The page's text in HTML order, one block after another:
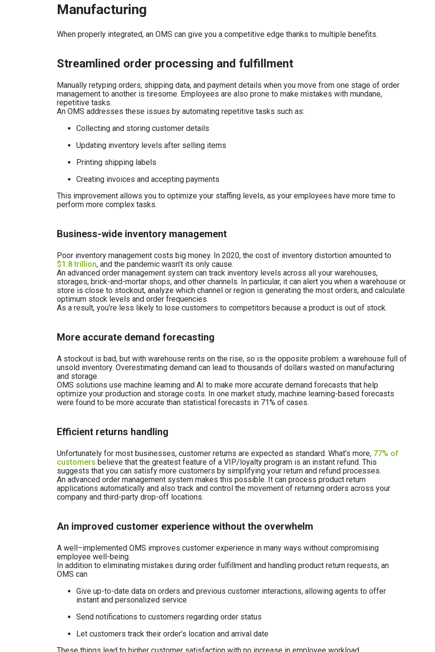
Manufacturing
When properly integrated, an OMS can give you a competitive edge thanks to multiple benefits.
Streamlined order processing and fulfillment
Manually retyping orders, shipping data, and payment details when you move from one stage of order
management to another is tiresome. Employees are also prone to make mistakes with mundane,
repetitive tasks.
An OMS addresses these issues by automating repetitive tasks such as:
Collecting and storing customer details
Updating inventory levels after selling items
Printing shipping labels
Creating invoices and accepting payments
This improvement allows you to optimize your staffing levels, as your employees have more time to
perform more complex tasks.
Business-wide inventory management
Poor inventory management costs big money. In 2020, the cost of inventory distortion amounted to
$1.8 trillion, and the pandemic wasn't its only cause.
An advanced order management system can track inventory levels across all your warehouses,
storages, brick-and-mortar shops, and other channels. In particular, it can alert you when a warehouse or
store is close to stockout, analyze which channel or region is generating the most orders, and calculate
optimum stock levels and order frequencies.
As a result, you’re less likely to lose customers to competitors because a product is out of stock.
More accurate demand forecasting
A stockout is bad, but with warehouse rents on the rise, so is the opposite problem: a warehouse full of
unsold inventory. Overestimating demand can lead to thousands of dollars wasted on manufacturing
and storage.
OMS solutions use machine learning and AI to make more accurate demand forecasts that help
optimize your production and storage costs. In one market study, machine learning-based forecasts
were found to be more accurate than statistical forecasts in 71% of cases.
Efficient returns handling
Unfortunately for most businesses, customer returns are expected as standard. What’s more, 77% of
customers believe that the greatest feature of a VIP/loyalty program is an instant refund. This
suggests that you can satisfy more customers by simplifying your return and refund processes.
An advanced order management system makes this possible. It can process product return
applications automatically and also track and control the movement of returning orders across your
company and third-party drop-off locations.
An improved customer experience without the overwhelm
A well–implemented OMS improves customer experience in many ways without compromising
employee well-being.
In addition to eliminating mistakes during order fulfillment and handling product return requests, an
OMS can
Give up-to-date data on orders and previous customer interactions, allowing agents to offer
instant and personalized service
Send notifications to customers regarding order status
Let customers track their order’s location and arrival date